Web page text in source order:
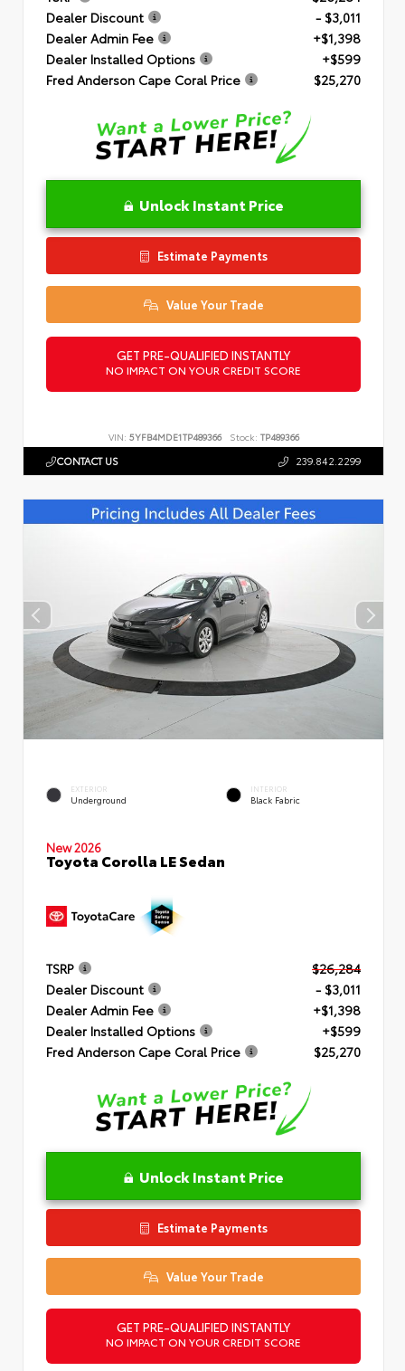
Dealer Discount
- $3,011
Dealer Admin Fee
+$1,398
Dealer Installed Options
+$599
Fred Anderson Cape Coral Price
$25,270
Unlock Instant Price
Estimate Payments
Value Your Trade
GET PRE-QUALIFIED INSTANTLY
NO IMPACT ON YOUR CREDIT SCORE
VIN: 5YFB4MDE1TP489366 Stock: TP489366
CONTACT US 239.842.2299
EXTERIOR
Underground
INTERIOR
Black Fabric
New 2026
Toyota Corolla LE Sedan
TSRP
$26,284
Dealer Discount
- $3,011
Dealer Admin Fee
+$1,398
Dealer Installed Options
+$599
Fred Anderson Cape Coral Price
$25,270
Unlock Instant Price
Estimate Payments
Value Your Trade
GET PRE-QUALIFIED INSTANTLY
NO IMPACT ON YOUR CREDIT SCORE